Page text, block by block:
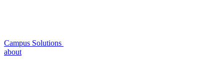
Campus Solutions
about